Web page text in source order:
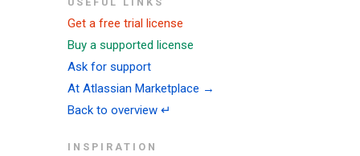
Get a free trial license
Buy a supported license
Ask for support
At Atlassian Marketplace →
Back to overview ↵
INSPIRATION